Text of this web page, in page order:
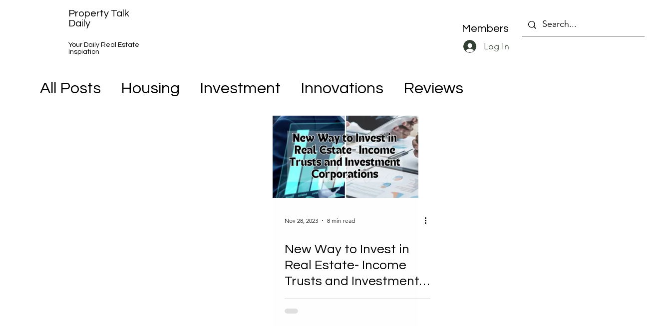
Property Talk
Daily
Your Daily Real Estate
Inspiation
Members
Log In
All Posts Housing Investment Innovations Reviews
Nov 28, 2023 8 min read
New Way to Invest in
Real Estate- Income
Trusts and Investment
Corporations